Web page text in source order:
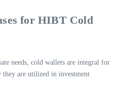
for HIBT Cold
needs, cold wallets are integral for
they are utilized in investment